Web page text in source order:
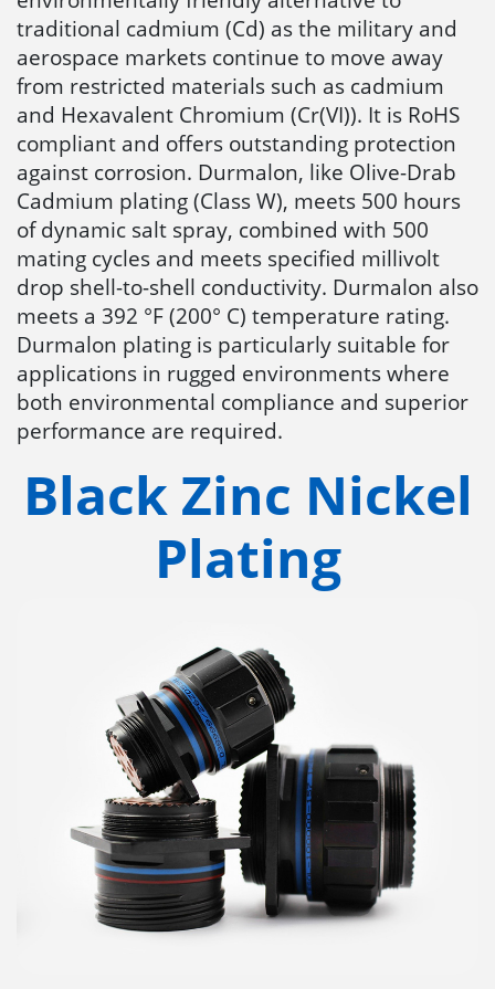
traditional cadmium (Cd) as the military and
aerospace markets continue to move away
from restricted materials such as cadmium
and Hexavalent Chromium (Cr(VI)). It is RoHS
compliant and offers outstanding protection
against corrosion. Durmalon, like Olive-Drab
Cadmium plating (Class W), meets 500 hours
of dynamic salt spray, combined with 500
mating cycles and meets specified millivolt
drop shell-to-shell conductivity. Durmalon also
meets a 392 °F (200° C) temperature rating.
Durmalon plating is particularly suitable for
applications in rugged environments where
both environmental compliance and superior
performance are required.
Black Zinc Nickel
Plating